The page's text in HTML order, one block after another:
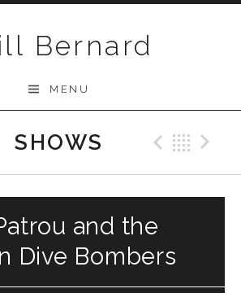
Bernard
MENU
SHOWS
and the
Dive Bombers